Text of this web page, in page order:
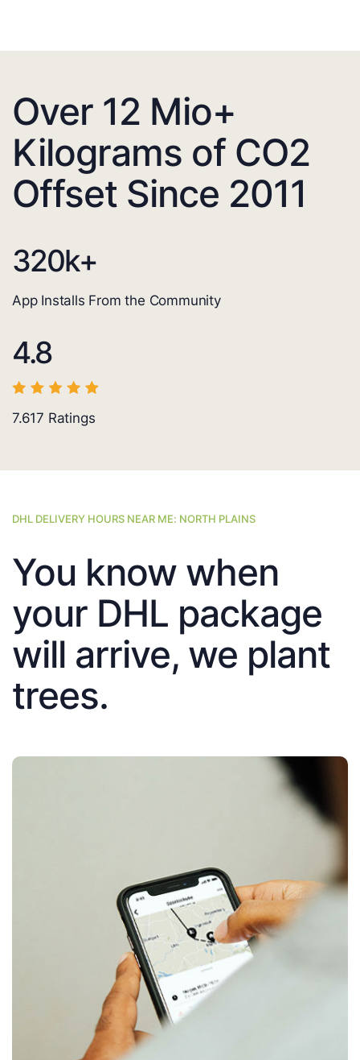
Over 12 Mio+
Kilograms of CO2
Offset Since 2011
320k+
App Installs From the Community
4.8
7.617 Ratings
DHL DELIVERY HOURS NEAR ME: NORTH PLAINS
You know when
your DHL package
will arrive, we plant
trees.